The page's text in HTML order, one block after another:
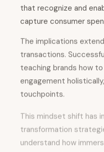
that recognize and
capture consumer
The implications
transactions.
teaching brands how
engagement
touchpoints.
transformation
understand how
enhance rather than